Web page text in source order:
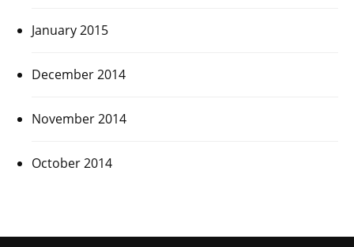
January 2015
December 2014
November 2014
October 2014